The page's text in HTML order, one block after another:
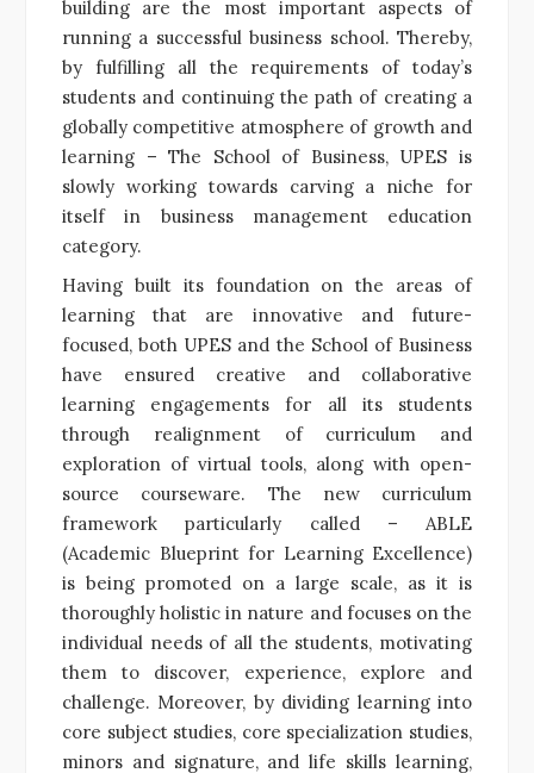
building are the most important aspects of
running a successful business school. Thereby,
by fulfilling all the requirements of today’s
students and continuing the path of creating a
globally competitive atmosphere of growth and
learning – The School of Business, UPES is
slowly working towards carving a niche for
itself in business management education
category.
Having built its foundation on the areas of
learning that are innovative and future-
focused, both UPES and the School of Business
have ensured creative and collaborative
learning engagements for all its students
through realignment of curriculum and
exploration of virtual tools, along with open-
source courseware. The new curriculum
framework particularly called – ABLE
(Academic Blueprint for Learning Excellence)
is being promoted on a large scale, as it is
thoroughly holistic in nature and focuses on the
individual needs of all the students, motivating
them to discover, experience, explore and
challenge. Moreover, by dividing learning into
core subject studies, core specialization studies,
minors and signature, and life skills learning,